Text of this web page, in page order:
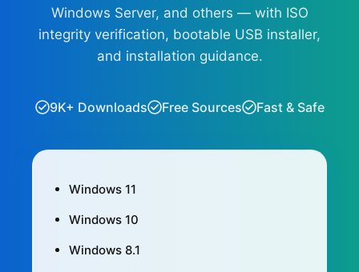
Windows Server, and others — with ISO
integrity verification, bootable USB installer,
and installation guidance.
9K+ Downloads Free Sources Fast & Safe
Windows 11
Windows 10
Windows 8.1